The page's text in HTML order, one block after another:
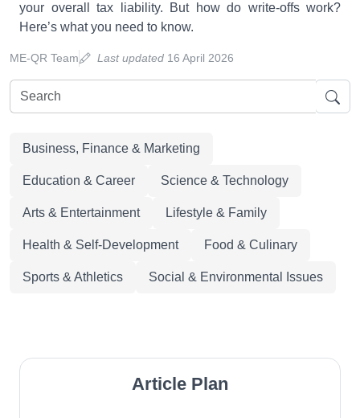
your overall tax liability. But how do write-offs work?
Here’s what you need to know.
ME-QR Team Last updated 16 April 2026
Business, Finance & Marketing
Education & Career Science & Technology
Arts & Entertainment Lifestyle & Family
Health & Self-Development Food & Culinary
Sports & Athletics Social & Environmental Issues
Article Plan